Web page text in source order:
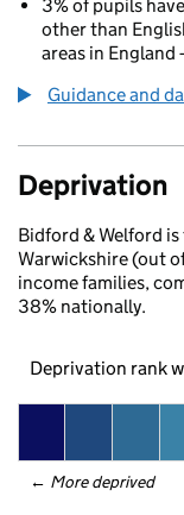
3% of pupils
other than
areas in England
Guidance and
Deprivation
Bidford & Welford
Warwickshire (out
income families,
38% nationally.
Deprivation rank
← More deprived